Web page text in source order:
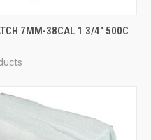
ADD TO CART
7MM-38CAL 1 3/4" 500C